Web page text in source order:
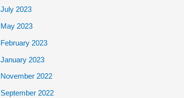
July 2023
May 2023
February 2023
January 2023
November 2022
September 2022